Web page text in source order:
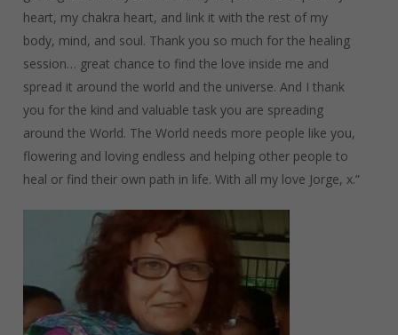
heart, my chakra heart, and link it with the rest of my
body, mind, and soul. Thank you so much for the healing
session… great chance to find the love inside me and
spread it around the world and the universe. And I thank
you for the kind and valuable task you are spreading
around the World. The World needs more people like you,
flowering and loving endless and helping other people to
heal or find their own path in life. With all my love Jorge, x.”